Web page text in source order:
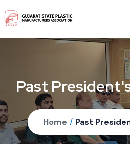
Past
Home / Past